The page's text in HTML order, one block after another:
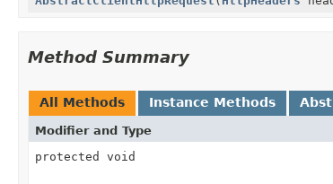
Method Summary
All Methods Instance Methods
Modifier and Type
protected void